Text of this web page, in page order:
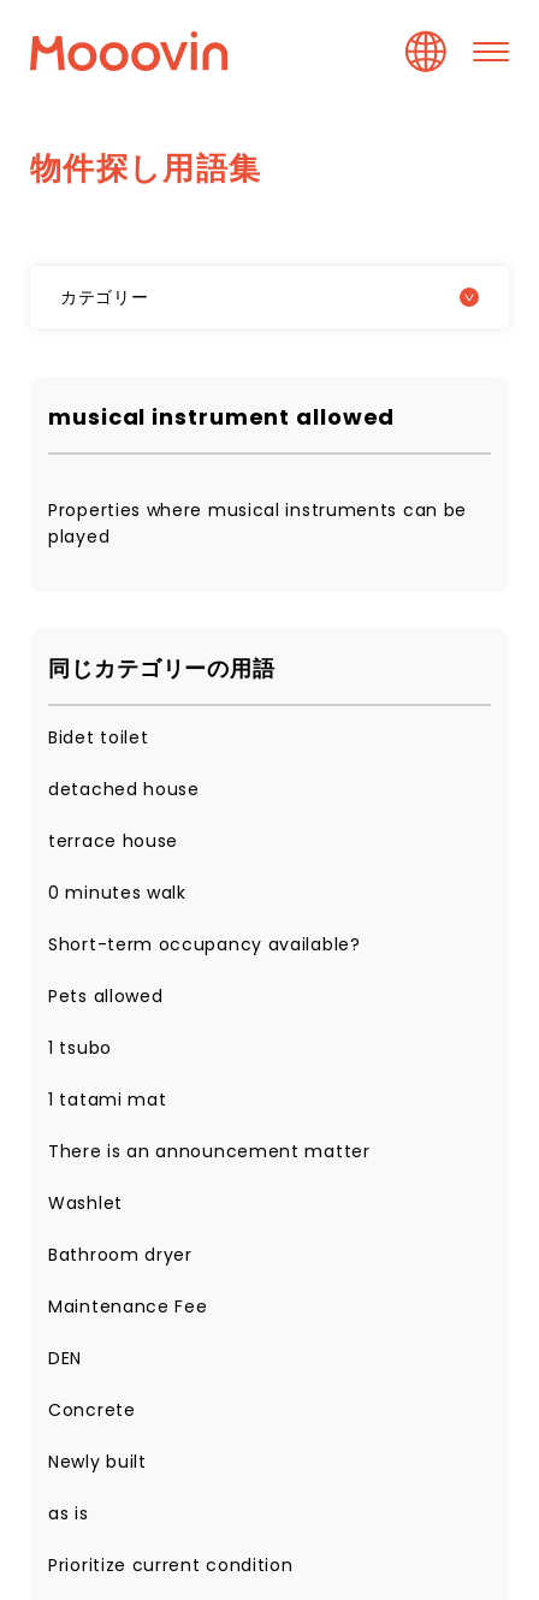
物件探し用語集
カテゴリー
musical instrument allowed
Properties where musical instruments can be
played
同じカテゴリーの用語
Bidet toilet
detached house
terrace house
0 minutes walk
Short-term occupancy available?
Pets allowed
1 tsubo
1 tatami mat
There is an announcement matter
Washlet
Bathroom dryer
Maintenance Fee
DEN
Concrete
Newly built
as is
Prioritize current condition